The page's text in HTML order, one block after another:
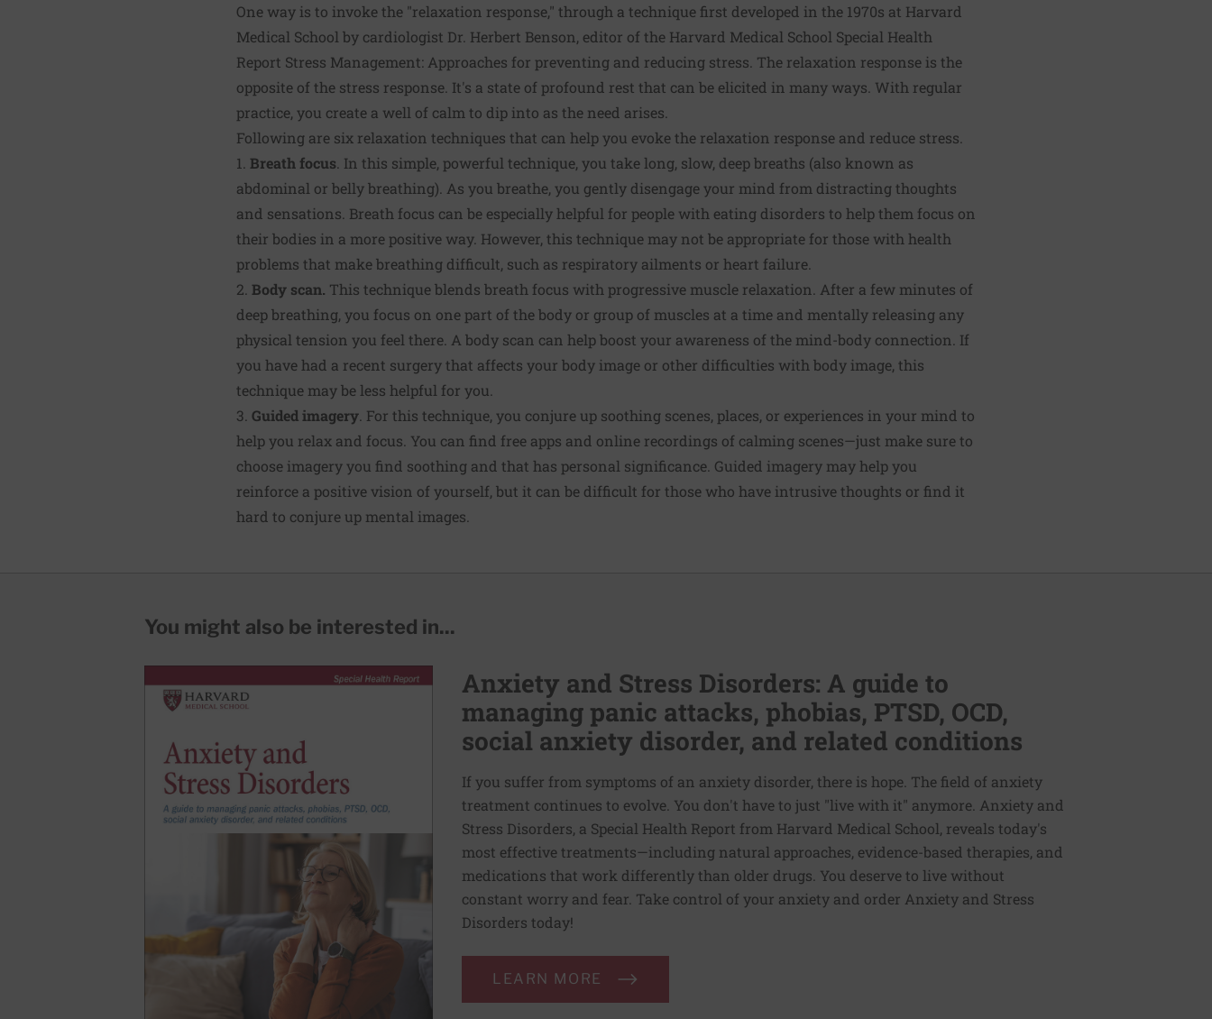
One way is to invoke the "relaxation response," through a technique first developed in the 1970s at Harvard
Medical School by cardiologist Dr. Herbert Benson, editor of the Harvard Medical School Special Health
Report Stress Management: Approaches for preventing and reducing stress. The relaxation response is the
opposite of the stress response. It's a state of profound rest that can be elicited in many ways. With regular
practice, you create a well of calm to dip into as the need arises.
Following are six relaxation techniques that can help you evoke the relaxation response and reduce stress.
1. Breath focus . In this simple, powerful technique, you take long, slow, deep breaths (also known as
abdominal or belly breathing). As you breathe, you gently disengage your mind from distracting thoughts
and sensations. Breath focus can be especially helpful for people with eating disorders to help them focus on
their bodies in a more positive way. However, this technique may not be appropriate for those with health
problems that make breathing difficult, such as respiratory ailments or heart failure
2. Body scan. This technique blends breath focus with progressive muscle relaxation. After a few minutes of
deep breathing, you focus on one part of the body or group of muscles at a time and mentally releasing any
physical tension you feel there. A body scan can help boost your awareness of the mind-body connection. If
you have had a recent surgery that affects your body image or other difficulties with body image, this
technique may be less helpful for you.
3. Guided imagery . For this technique, you conjure up soothing scenes, places, or experiences in your mind to
help you relax and focus. You can find free apps and online recordings of calming scenes—just make sure to
choose imagery you find soothing and that has personal significance. Guided imagery may help you
reinforce a positive vision of yourself, but it can be difficult for those who have intrusive thoughts or find it
hard to conjure up mental images.
You might also be interested in...
Anxiety and Stress Disorders: A guide to
managing panic attacks, phobias, PTSD, OCD,
social anxiety disorder, and related conditions
If you suffer from symptoms of an anxiety disorder, there is hope. The field of anxiety
treatment continues to evolve. You don't have to just "live with it" anymore. Anxiety and
Stress Disorders, a Special Health Report from Harvard Medical School, reveals today's
most effective treatments—including natural approaches, evidence-based therapies, and
medications that work differently than older drugs. You deserve to live without
constant worry and fear. Take control of your anxiety and order Anxiety and Stress
Disorders today!
LEARN MORE